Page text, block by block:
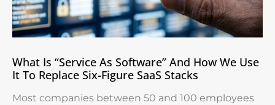
What Is “Service As Software” And How We Use
It To Replace Six-Figure SaaS Stacks
Most companies between 50 and 100 employees